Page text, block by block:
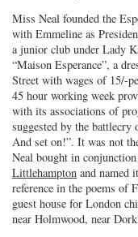
Miss Neal founded the
with Emmeline as
a junior club under Lady
“Maison Esperance”, a
Street with wages of 15/-
45 hour working week
with its associations of
suggested by the
And set on!”. It was not
Neal bought in
Littlehampton and named
reference in the poems of
guest house for London
near Holmwood, near